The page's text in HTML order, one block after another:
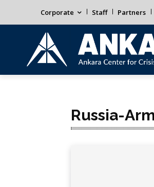
Corporate Staff Partners
Russia-